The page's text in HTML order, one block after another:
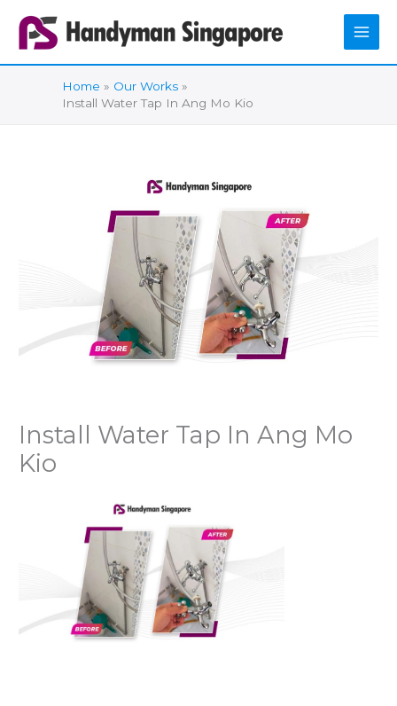
content
Home
Our Works
Install Water Tap In Ang Mo Kio
Install Water Tap In Ang Mo
Kio